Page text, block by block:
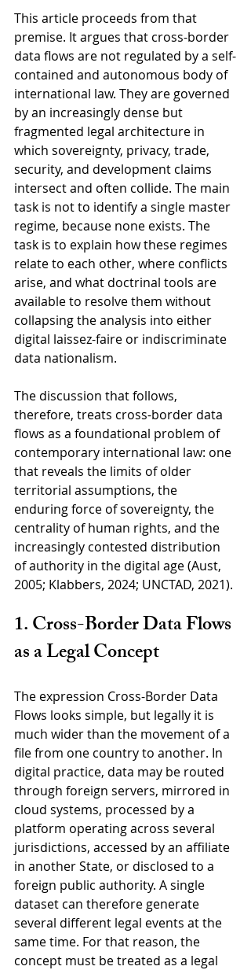
This article proceeds from that
premise. It argues that cross-border
data flows are not regulated by a self-
contained and autonomous body of
international law. They are governed
by an increasingly dense but
fragmented legal architecture in
which sovereignty, privacy, trade,
security, and development claims
intersect and often collide. The main
task is not to identify a single master
regime, because none exists. The
task is to explain how these regimes
relate to each other, where conflicts
arise, and what doctrinal tools are
available to resolve them without
collapsing the analysis into either
digital laissez-faire or indiscriminate
data nationalism.
The discussion that follows,
therefore, treats cross-border data
flows as a foundational problem of
contemporary international law: one
that reveals the limits of older
territorial assumptions, the
enduring force of sovereignty, the
centrality of human rights, and the
increasingly contested distribution
of authority in the digital age (Aust,
2005; Klabbers, 2024; UNCTAD, 2021).
1. Cross-Border Data Flows
as a Legal Concept
The expression Cross-Border Data
Flows looks simple, but legally it is
much wider than the movement of a
file from one country to another. In
digital practice, data may be routed
through foreign servers, mirrored in
cloud systems, processed by a
platform operating across several
jurisdictions, accessed by an affiliate
in another State, or disclosed to a
foreign public authority. A single
dataset can therefore generate
several different legal events at the
same time. For that reason, the
concept must be treated as a legal